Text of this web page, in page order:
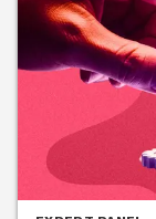
of
is about
systems
performance.
executive
in the
remains
begins only